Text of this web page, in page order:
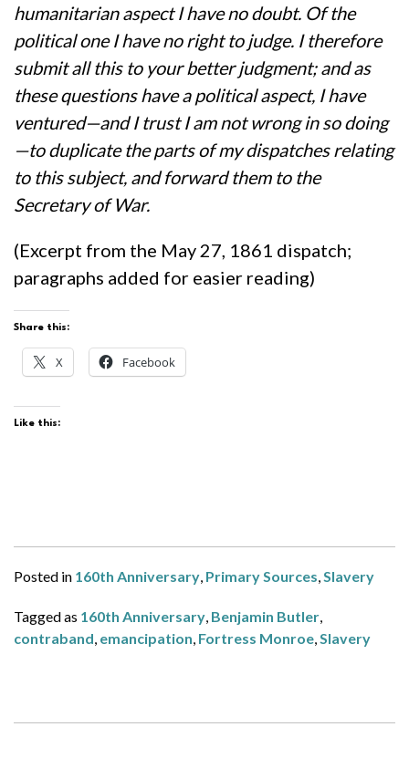
humanitarian aspect I have no doubt. Of the
political one I have no right to judge. I therefore
submit all this to your better judgment; and as
these questions have a political aspect, I have
ventured—and I trust I am not wrong in so doing
—to duplicate the parts of my dispatches relating
to this subject, and forward them to the
Secretary of War.
(Excerpt from the May 27, 1861 dispatch;
paragraphs added for easier reading)
Share this:
X Facebook
Like this:
Posted in 160th Anniversary, Primary Sources,Slavery
Tagged as 160th Anniversary, Benjamin Butler,
contraband, emancipation, Fortress Monroe,Slavery